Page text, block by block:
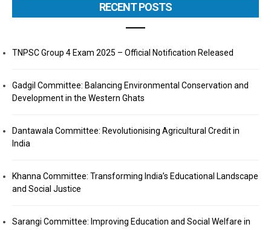
RECENT POSTS
TNPSC Group 4 Exam 2025 – Official Notification Released
Gadgil Committee: Balancing Environmental Conservation and
Development in the Western Ghats
Dantawala Committee: Revolutionising Agricultural Credit in
India
Khanna Committee: Transforming India’s Educational Landscape
and Social Justice
Sarangi Committee: Improving Education and Social Welfare in